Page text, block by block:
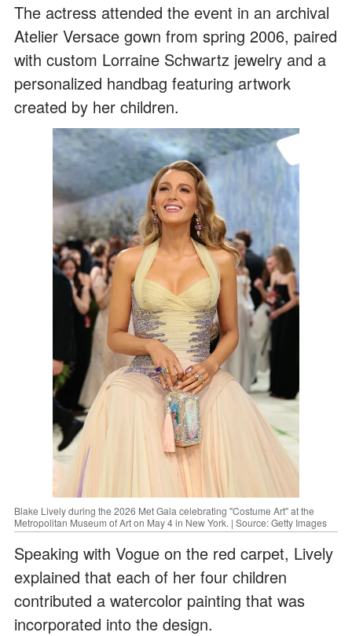
The actress attended the event in an archival
Atelier Versace gown from spring 2006, paired
with custom Lorraine Schwartz jewelry and a
personalized handbag featuring artwork
created by her children.
Blake Lively during the 2026 Met Gala celebrating "Costume Art" at the
Metropolitan Museum of Art on May 4 in New York. | Source: Getty Images
Speaking with Vogue on the red carpet, Lively
explained that each of her four children
contributed a watercolor painting that was
incorporated into the design.